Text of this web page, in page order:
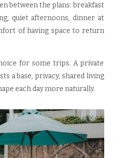
between the plans: breakfast
quiet afternoons, dinner at
of having space to return
for some trips. A private
a base, privacy, shared living
each day more naturally.